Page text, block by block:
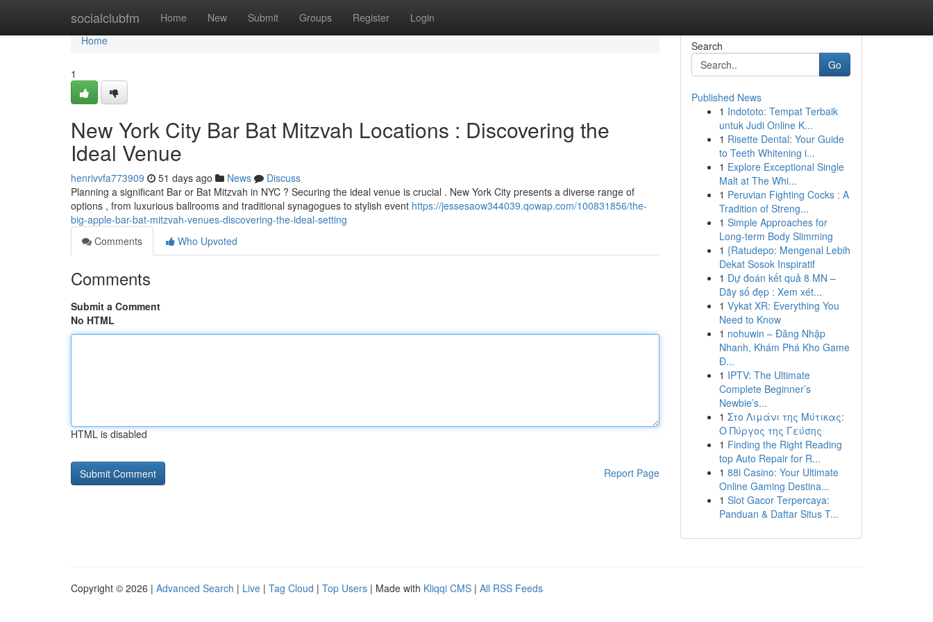
socialclubfm Home New Submit Groups Register Login
Home
Home
1
New York City Bar Bat Mitzvah Locations : Discovering the
Ideal Venue
henrivvfa773909 51 days ago News
Discuss
Planning a significant Bar or Bat Mitzvah in NYC ? Securing the ideal venue is crucial . New York City presents a diverse range of
options , from luxurious ballrooms and traditional synagogues to stylish event https://jessesaow344039.qowap.com/100831856/the-
big-apple-bar-bat-mitzvah-venues-discovering-the-ideal-setting
Comments
Who Upvoted
Comments
Submit a Comment
No HTML
HTML is disabled
Report Page
Search
Go
Published News
1 Indototo: Tempat Terbaik
untuk Judi Online K...
1 Risette Dental: Your Guide
to Teeth Whitening i...
1 Explore Exceptional Single
Malt at The Whi...
1 Peruvian Fighting Cocks : A
Tradition of Streng...
1 Simple Approaches for
Long-term Body Slimming
1 {Ratudepo: Mengenal Lebih
Dekat Sosok Inspiratif
1 Dự đoán kết quả 8 MN –
Dãy số đẹp : Xem xét...
1 Vykat XR: Everything You
Need to Know
1 nohuwin – Đăng Nhập
Nhanh, Khám Phá Kho Game
Đ...
1 IPTV: The Ultimate
Complete Beginner’s
Newbie’s...
1 Στο Λιμάνι της Μύτικας:
Ο Πύργος της Γεύσης
1 Finding the Right Reading
top Auto Repair for R...
1 88i Casino: Your Ultimate
Online Gaming Destina...
1 Slot Gacor Terpercaya:
Panduan & Daftar Situs T...
Copyright © 2026 | Advanced Search | Live | Tag Cloud | Top Users | Made with Kliqqi CMS | All RSS Feeds